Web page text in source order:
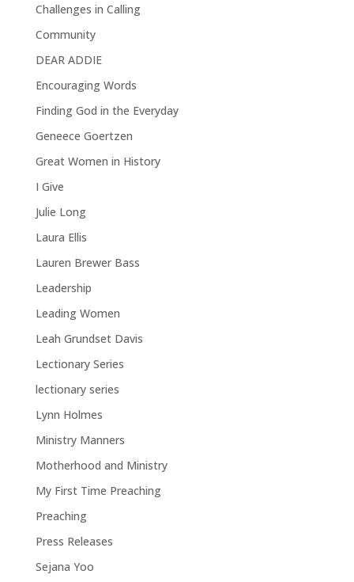
Challenges in Calling
Community
DEAR ADDIE
Encouraging Words
Finding God in the Everyday
Geneece Goertzen
Great Women in History
I Give
Julie Long
Laura Ellis
Lauren Brewer Bass
Leadership
Leading Women
Leah Grundset Davis
Lectionary Series
lectionary series
Lynn Holmes
Ministry Manners
Motherhood and Ministry
My First Time Preaching
Preaching
Press Releases
Sejana Yoo